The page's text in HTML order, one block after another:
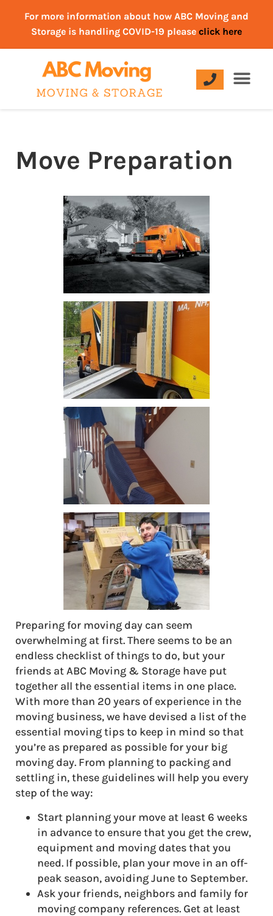
For more information about how ABC Moving and
Storage is handling COVID-19 please click here
Move Preparation
Preparing for moving day can seem
overwhelming at first. There seems to be an
endless checklist of things to do, but your
friends at ABC Moving & Storage have put
together all the essential items in one place.
With more than 20 years of experience in the
moving business, we have devised a list of the
essential moving tips to keep in mind so that
you’re as prepared as possible for your big
moving day. From planning to packing and
settling in, these guidelines will help you every
step of the way:
Start planning your move at least 6 weeks
in advance to ensure that you get the crew,
equipment and moving dates that you
need. If possible, plan your move in an off-
peak season, avoiding June to September.
Ask your friends, neighbors and family for
moving company references. Get at least